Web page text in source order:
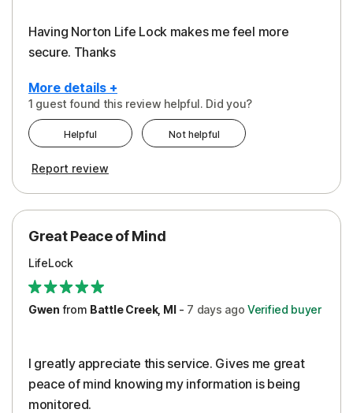
Having Norton Life Lock makes me feel more
secure. Thanks
More details +
Protection
1 guest found this review helpful. Did you?
Helpful Not helpful
Report review
Great Peace of Mind
LifeLock
Gwen from Battle Creek, MI- 7 days ago Verified buyer
I greatly appreciate this service. Gives me great
peace of mind knowing my information is being
monitored.